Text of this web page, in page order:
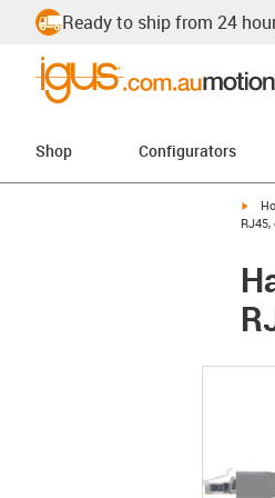
Ready to ship from 24
Shop Configurators